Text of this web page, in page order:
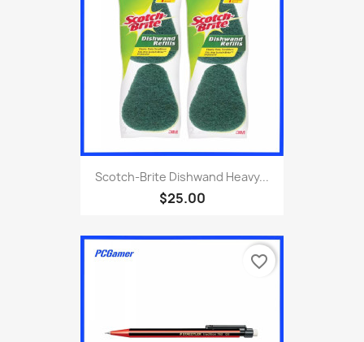
Scotch-Brite Dishwand Heavy...
$25.00
favorite_border